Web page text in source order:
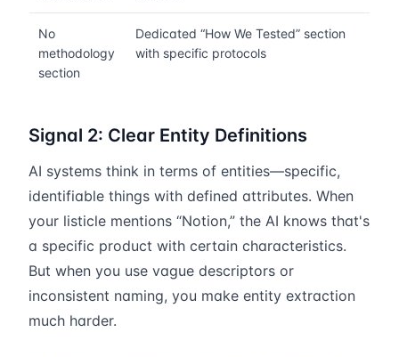
No
methodology
section
Dedicated “How We Tested” section
with specific protocols
Signal 2: Clear Entity Definitions
AI systems think in terms of entities—specific,
identifiable things with defined attributes. When
your listicle mentions “Notion,” the AI knows that's
a specific product with certain characteristics.
But when you use vague descriptors or
inconsistent naming, you make entity extraction
much harder.